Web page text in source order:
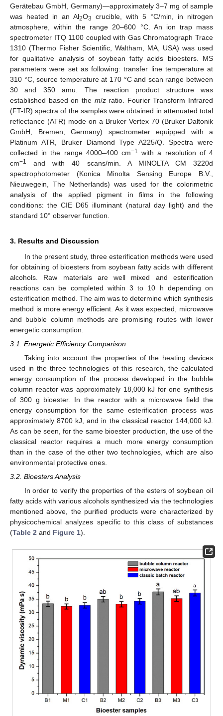
Gerätebau GmbH, Germany)—approximately 3–7 mg of sample
was heated in an Al2O3
crucible, with 5 °C/min, in nitrogen
atmosphere, within the range 20–600 °C. An ion trap mass
spectrometer ITQ 1100 coupled with Gas Chromatograph Trace
1310 (Thermo Fisher Scientific, Waltham, MA, USA) was used
for qualitative analysis of soybean fatty acids bioesters. MS
parameters were set as following: transfer line temperature at
310 °C, source temperature at 170 °C and scan range between
30 and 350 amu. The reaction product structure was
established based on the m/zratio. Fourier Transform Infrared
(FT-IR) spectra of the samples were obtained in attenuated total
reflectance (ATR) mode on a Bruker Vertex 70 (Bruker Daltonik
GmbH, Bremen, Germany) spectrometer equipped with a
Platinum ATR, Bruker Diamond Type A225/Q. Spectra were
collected in the range 4000–400 cm−1 with a resolution of 4
cm−1
and with 40 scans/min. A MINOLTA CM 3220d
spectrophotometer (Konica Minolta Sensing Europe B.V.,
Nieuwegein, The Netherlands) was used for the colorimetric
analysis of the applied pigment in films in the following
conditions: the CIE D65 illuminant (natural day light) and the
standard 10° observer function.
3. Results and Discussion
In the present study, three esterification methods were used
for obtaining of bioesters from soybean fatty acids with different
alcohols. Raw materials are well mixed and esterification
reactions can be completed within 3 to 10 h depending on
esterification method. The aim was to determine which synthesis
method is more energy efficient. As it was expected, microwave
and bubble column methods are promising routes with lower
energetic consumption.
3.1. Energetic Efficiency Comparison
Taking into account the properties of the heating devices
used in the three technologies of this research, the calculated
energy consumption of the process developed in the bubble
column reactor was approximately 18,000 kJ for one synthesis
of 300 g bioester. In the reactor with a microwave field the
energy consumption for the same esterification process was
approximately 8700 kJ, and in the classical reactor 144,000 kJ.
As can be seen, for the same bioester production, the use of the
classical reactor requires a much more energy consumption
than in the case of the other two technologies, which are also
environmental protective ones.
3.2. Bioesters Analysis
In order to verify the properties of the esters of soybean oil
fatty acids with various alcohols synthesized via the technologies
mentioned above, the purified products were characterized by
physicochemical analyzes specific to this class of substances
(Table 2 and Figure 1).